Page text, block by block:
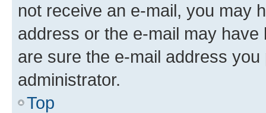
not receive an e-mail, you may
address or the e-mail may
are sure the e-mail address
administrator.
Top